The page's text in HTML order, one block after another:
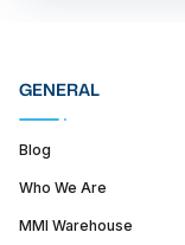
GENERAL
Blog
Who We Are
MMI Warehouse